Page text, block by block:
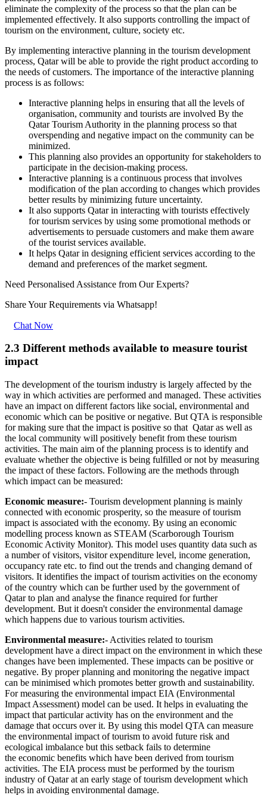
eliminate the complexity of the process so that the plan can be
implemented effectively. It also supports controlling the impact of
tourism on the environment, culture, society etc.
By implementing interactive planning in the tourism development
process, Qatar will be able to provide the right product according to
the needs of customers. The importance of the interactive planning
process is as follows:
Interactive planning helps in ensuring that all the levels of
organisation, community and tourists are involved By the
Qatar Tourism Authority in the planning process so that
overspending and negative impact on the community can be
minimized.
This planning also provides an opportunity for stakeholders to
participate in the decision-making process.
Interactive planning is a continuous process that involves
modification of the plan according to changes which provides
better results by minimizing future uncertainty.
It also supports Qatar in interacting with tourists effectively
for tourism services by using some promotional methods or
advertisements to persuade customers and make them aware
of the tourist services available.
It helps Qatar in designing efficient services according to the
demand and preferences of the market segment.
Need Personalised Assistance from Our Experts?
Share Your Requirements via Whatsapp!
Chat Now
2.3 Different methods available to measure tourist
impact
The development of the tourism industry is largely affected by the
way in which activities are performed and managed. These activities
have an impact on different factors like social, environmental and
economic which can be positive or negative. But QTA is responsible
for making sure that the impact is positive so that Qatar as well as
the local community will positively benefit from these tourism
activities. The main aim of the planning process is to identify and
evaluate whether the objective is being fulfilled or not by measuring
the impact of these factors. Following are the methods through
which impact can be measured:
Economic measure:- Tourism development planning is mainly
connected with economic prosperity, so the measure of tourism
impact is associated with the economy. By using an economic
modelling process known as STEAM (Scarborough Tourism
Economic Activity Monitor). This model uses quantity data such as
a number of visitors, visitor expenditure level, income generation,
occupancy rate etc. to find out the trends and changing demand of
visitors. It identifies the impact of tourism activities on the economy
of the country which can be further used by the government of
Qatar to plan and analyse the finance required for further
development. But it doesn't consider the environmental damage
which happens due to various tourism activities.
Environmental measure:- Activities related to tourism
development have a direct impact on the environment in which these
changes have been implemented. These impacts can be positive or
negative. By proper planning and monitoring the negative impact
can be minimised which promotes better growth and sustainability.
For measuring the environmental impact EIA (Environmental
Impact Assessment) model can be used. It helps in evaluating the
impact that particular activity has on the environment and the
damage that occurs over it. By using this model QTA can measure
the environmental impact of tourism to avoid future risk and
ecological imbalance but this setback fails to determine
the economic benefits which have been derived from tourism
activities. The EIA process must be performed by the tourism
industry of Qatar at an early stage of tourism development which
helps in avoiding environmental damage.